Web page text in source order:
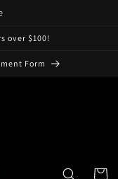
over $100!
Form
Cart